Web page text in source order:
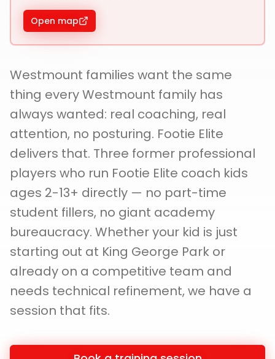
Open map
Westmount families want the same
thing every Westmount family has
always wanted: real coaching, real
attention, no posturing. Footie Elite
delivers that. Three former professional
players who run Footie Elite coach kids
ages 2-13+ directly — no part-time
student fillers, no giant academy
bureaucracy. Whether your kid is just
starting out at King George Park or
already on a competitive team and
needs technical refinement, we have a
session that fits.